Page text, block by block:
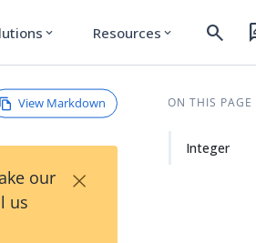
expand_more Resources expand_more search
View Markdown
our
us
×
ON THIS PAGE
Integer